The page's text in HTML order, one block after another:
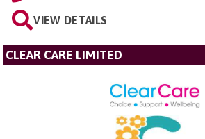
VIEW DETAILS
CLEAR CARE LIMITED